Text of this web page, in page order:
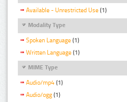
Available - Unrestricted Use (1)
Modality Type
Spoken Language (1)
Written Language (1)
MIME Type
Audio/mp4 (1)
Audio/ogg (1)